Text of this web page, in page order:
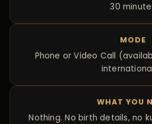
30
MODE
Phone or Video Call
WHAT YOU
Nothing. No birth details, no